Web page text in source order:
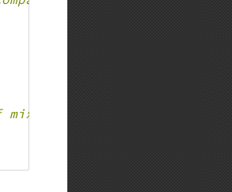
Fatal error is thrown